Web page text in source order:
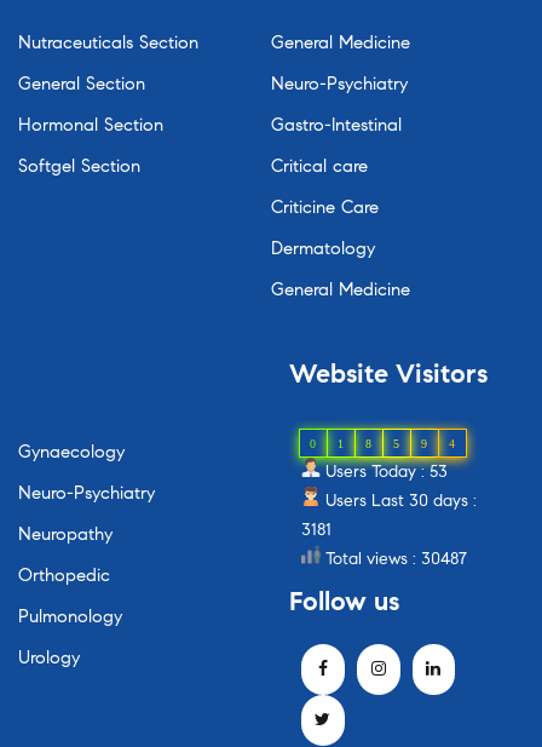
Nutraceuticals Section
General Section
Hormonal Section
Softgel Section
General Medicine
Neuro-Psychiatry
Gastro-Intestinal
Critical care
Criticine Care
Dermatology
General Medicine
Gynaecology
Neuro-Psychiatry
Neuropathy
Orthopedic
Pulmonology
Urology
Website Visitors
0 1 8 5 9 4
Users Today : 53
Users Last 30 days :
3181
Total views : 30487
Follow us